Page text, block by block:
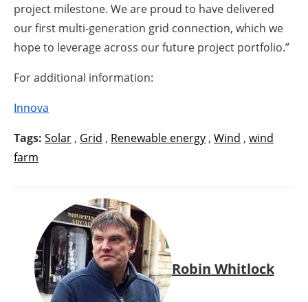
project milestone. We are proud to have delivered
our first multi-generation grid connection, which we
hope to leverage across our future project portfolio.”
For additional information:
Innova
Tags: Solar , Grid , Renewable energy , Wind , wind
farm
Robin Whitlock